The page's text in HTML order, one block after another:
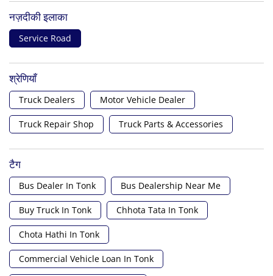
नज़दीकी इलाका
Service Road
श्रेणियाँ
Truck Dealers Motor Vehicle Dealer
Truck Repair Shop Truck Parts & Accessories
टैग
Bus Dealer In Tonk Bus Dealership Near Me
Buy Truck In Tonk Chhota Tata In Tonk
Chota Hathi In Tonk
Commercial Vehicle Loan In Tonk